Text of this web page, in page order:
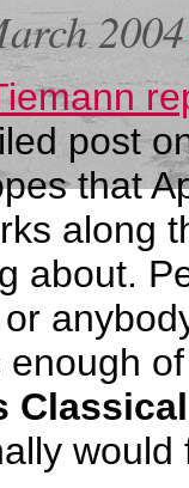
2004
post
that
along
about.
enough